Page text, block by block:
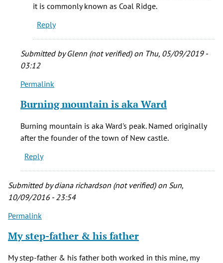
near
as
can
Brian
Trembath
it is commonly known as Coal Ridge.
Reply
Submitted byGlenn (not verified)on Thu, 05/09/2019 -
03:12
In
to
Mountain
the
by
Ezra
(not
verified)
Permalink
Burning mountain is aka Ward
Burning mountain is aka Ward's peak. Named originally
after the founder of the town of New castle.
Reply
Submitted bydiana richardson (not verified)on Sun,
10/09/2016 - 23:54
Permalink
My step-father & his father
My step-father & his father both worked in this mine, my